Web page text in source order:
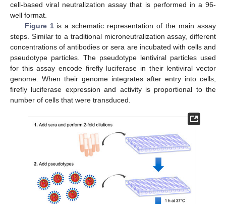
cell-based viral neutralization assay that is performed in a 96-
well format.
Figure 1is a schematic representation of the main assay
steps. Similar to a traditional microneutralization assay, different
concentrations of antibodies or sera are incubated with cells and
pseudotype particles. The pseudotype lentiviral particles used
for this assay encode firefly luciferase in their lentiviral vector
genome. When their genome integrates after entry into cells,
firefly luciferase expression and activity is proportional to the
number of cells that were transduced.